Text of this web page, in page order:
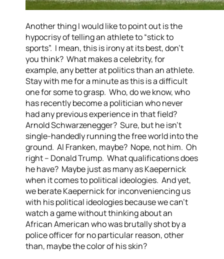
Another thing I would like to point out is the
hypocrisy of telling an athlete to “stick to
sports”. I mean, this is irony at its best, don’t
you think? What makes a celebrity, for
example, any better at politics than an athlete.
Stay with me for a minute as this is a difficult
one for some to grasp. Who, do we know, who
has recently become a politician who never
had any previous experience in that field?
Arnold Schwarzenegger? Sure, but he isn’t
single-handedly running the free world into the
ground. Al Franken, maybe? Nope, not him. Oh
right – Donald Trump. What qualifications does
he have? Maybe just as many as Kaepernick
when it comes to political ideologies. And yet,
we berate Kaepernick for inconveniencing us
with his political ideologies because we can’t
watch a game without thinking about an
African American who was brutally shot by a
police officer for no particular reason, other
than, maybe the color of his skin?